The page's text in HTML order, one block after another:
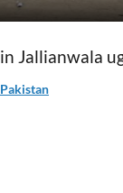
Jallianwala